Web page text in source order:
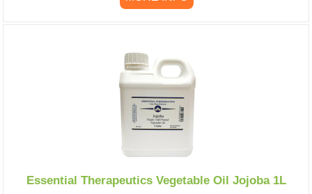
Essential Therapeutics Vegetable Oil Jojoba 1L